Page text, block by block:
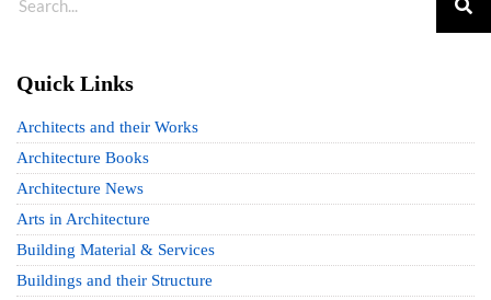
Quick Links
Architects and their Works
Architecture Books
Architecture News
Arts in Architecture
Building Material & Services
Buildings and their Structure